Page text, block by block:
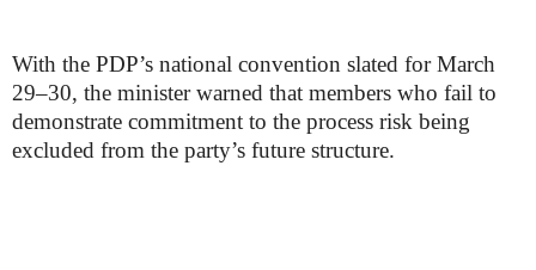
With the PDP’s national convention slated for March
29–30, the minister warned that members who fail to
demonstrate commitment to the process risk being
excluded from the party’s future structure.